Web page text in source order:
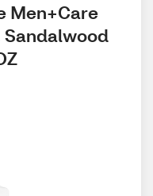
Men+Care
Sandalwood